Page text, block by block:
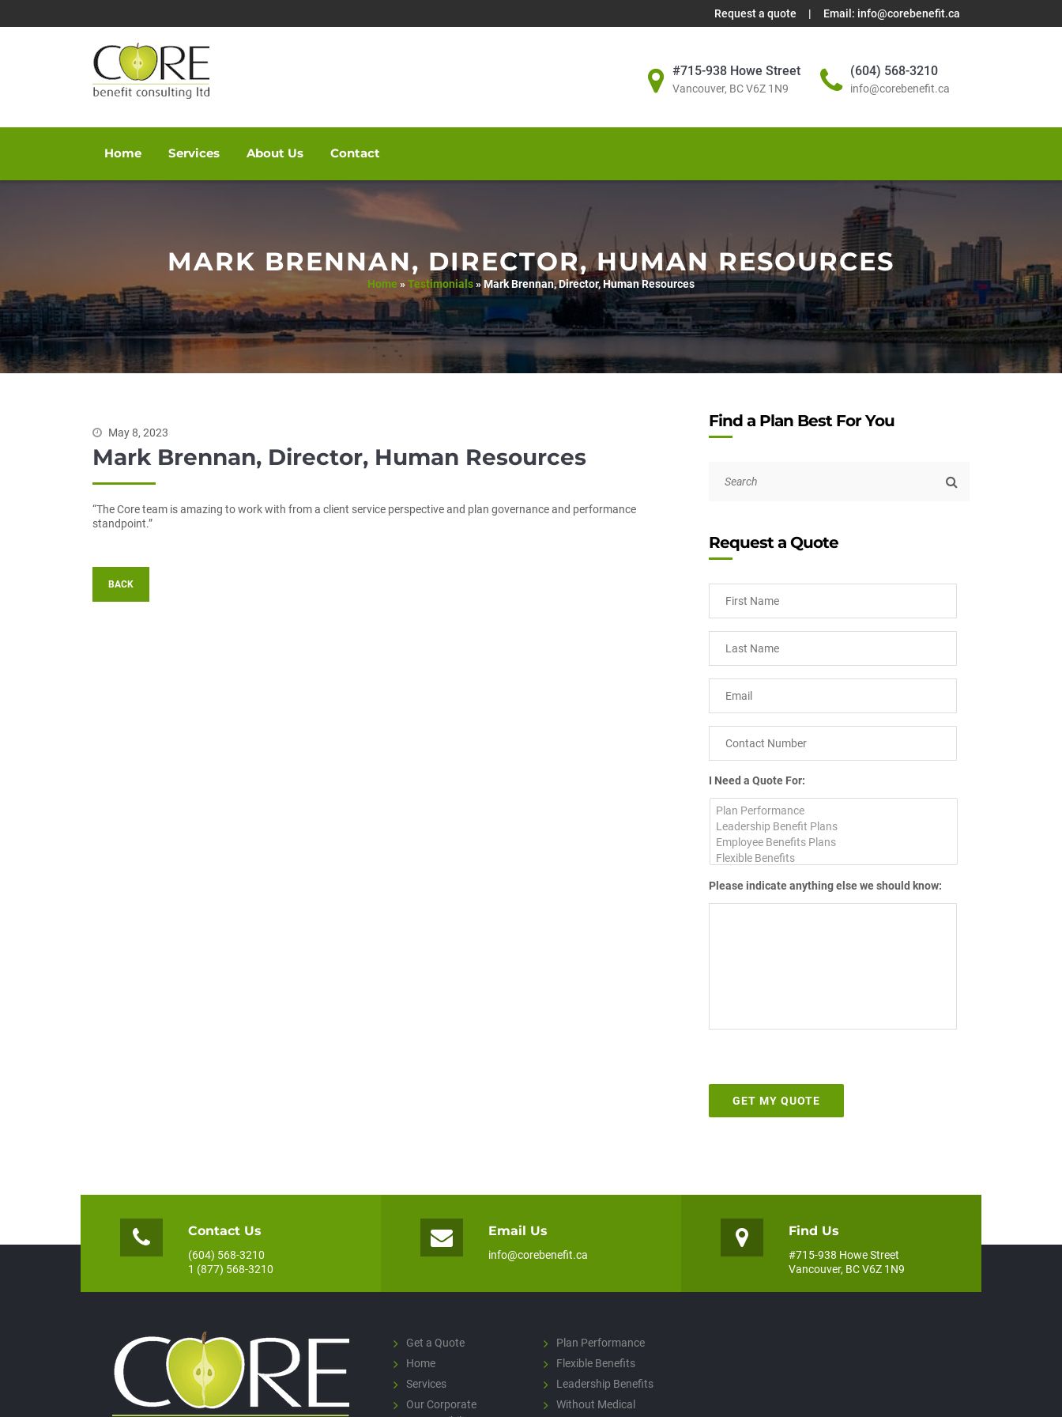
Skip
Request a quote | Email: info@corebenefit.ca
#715-938 Howe Street
Vancouver, BC V6Z 1N9
(604) 568-3210
info@corebenefit.ca
Home Services About Us Contact
MARK BRENNAN, DIRECTOR, HUMAN RESOURCES
Home »Testimonials»Mark Brennan, Director, Human Resources
May 8, 2023
Mark Brennan, Director, Human Resources
“The Core team is amazing to work with from a client service perspective and plan governance and performance
standpoint.”
BACK
Find a Plan Best For You
Request a Quote
I Need a Quote For:
Please indicate anything else we should know:
Contact Us
(604) 568-3210
1 (877) 568-3210
Email Us
info@corebenefit.ca
Find Us
#715-938 Howe Street
Vancouver, BC V6Z 1N9
Get a Quote
Home
Services
Our Corporate
Plan Performance
Flexible Benefits
Leadership Benefits
Without Medical